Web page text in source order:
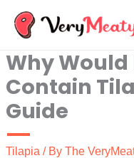
Skip
content
Why
Contain
Guide
Tilapia / By The